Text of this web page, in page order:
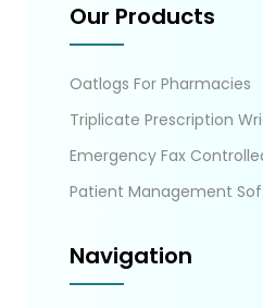
Our Products
Oatlogs For Pharmacies
Triplicate Prescription
Emergency Fax
Patient Management
Navigation